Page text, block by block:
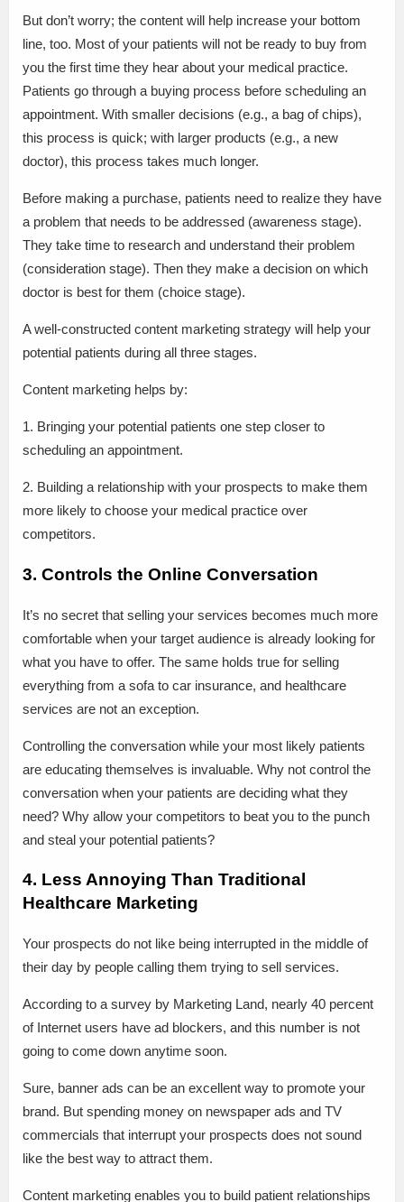
But don’t worry; the content will help increase your bottom
line, too. Most of your patients will not be ready to buy from
you the first time they hear about your medical practice.
Patients go through a buying process before scheduling an
appointment. With smaller decisions (e.g., a bag of chips),
this process is quick; with larger products (e.g., a new
doctor), this process takes much longer.
Before making a purchase, patients need to realize they have
a problem that needs to be addressed (awareness stage).
They take time to research and understand their problem
(consideration stage). Then they make a decision on which
doctor is best for them (choice stage).
A well-constructed content marketing strategy will help your
potential patients during all three stages.
Content marketing helps by:
1. Bringing your potential patients one step closer to
scheduling an appointment.
2. Building a relationship with your prospects to make them
more likely to choose your medical practice over
competitors.
3. Controls the Online Conversation
It’s no secret that selling your services becomes much more
comfortable when your target audience is already looking for
what you have to offer. The same holds true for selling
everything from a sofa to car insurance, and healthcare
services are not an exception.
Controlling the conversation while your most likely patients
are educating themselves is invaluable. Why not control the
conversation when your patients are deciding what they
need? Why allow your competitors to beat you to the punch
and steal your potential patients?
4. Less Annoying Than Traditional
Healthcare Marketing
Your prospects do not like being interrupted in the middle of
their day by people calling them trying to sell services.
According to a survey by Marketing Land, nearly 40 percent
of Internet users have ad blockers, and this number is not
going to come down anytime soon.
Sure, banner ads can be an excellent way to promote your
brand. But spending money on newspaper ads and TV
commercials that interrupt your prospects does not sound
like the best way to attract them.
Content marketing enables you to build patient relationships